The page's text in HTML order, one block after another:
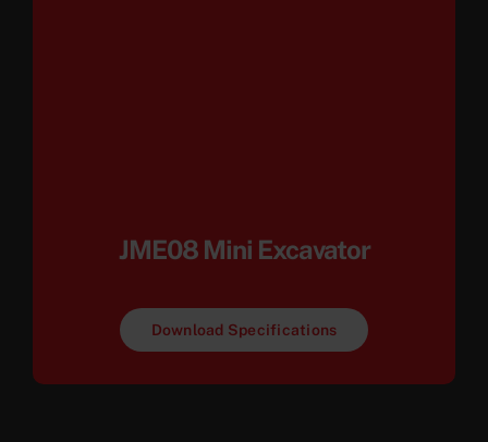
JME08 Mini Excavator
Download Specifications